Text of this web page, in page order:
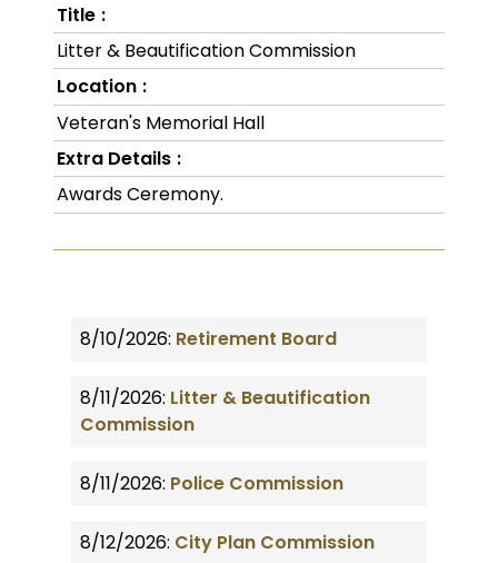
Title
Litter & Beautification Commission
Location
Veteran's Memorial Hall
Extra Details
Awards Ceremony.
8/10/2026: Retirement Board
8/11/2026: Litter & Beautification
Commission
8/11/2026: Police Commission
8/12/2026: City Plan Commission